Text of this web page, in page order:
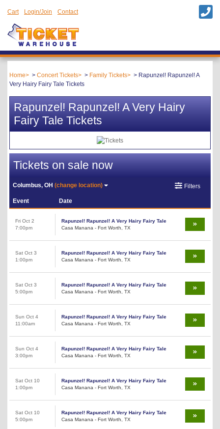
Cart Login/Join Contact
Home Concert Tickets Family Tickets
Rapunzel! Rapunzel! A
Very Hairy Fairy Tale Tickets
Rapunzel! Rapunzel! A Very Hairy
Fairy Tale Tickets
Tickets on sale now
Columbus, OH(change location) Filters
Event Date
Fri Oct 2
7:00pm
Rapunzel! Rapunzel! A Very Hairy Fairy Tale
Casa Manana - Fort Worth, TX
Sat Oct 3
1:00pm
Rapunzel! Rapunzel! A Very Hairy Fairy Tale
Casa Manana - Fort Worth, TX
Sat Oct 3
5:00pm
Rapunzel! Rapunzel! A Very Hairy Fairy Tale
Casa Manana - Fort Worth, TX
Sun Oct 4
11:00am
Rapunzel! Rapunzel! A Very Hairy Fairy Tale
Casa Manana - Fort Worth, TX
Sun Oct 4
3:00pm
Rapunzel! Rapunzel! A Very Hairy Fairy Tale
Casa Manana - Fort Worth, TX
Sat Oct 10
1:00pm
Rapunzel! Rapunzel! A Very Hairy Fairy Tale
Casa Manana - Fort Worth, TX
Sat Oct 10
5:00pm
Rapunzel! Rapunzel! A Very Hairy Fairy Tale
Casa Manana - Fort Worth, TX